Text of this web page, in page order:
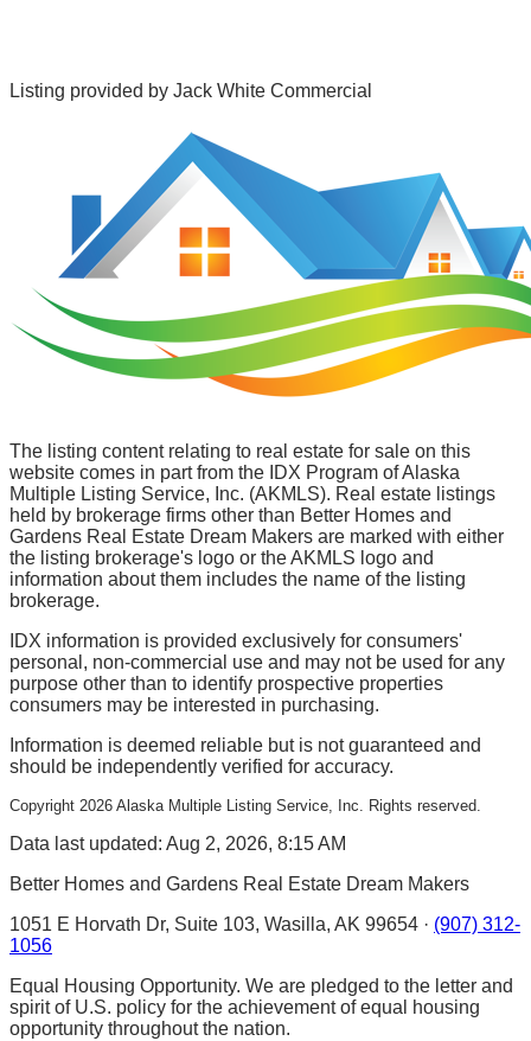
Listing provided by Jack White Commercial
The listing content relating to real estate for sale on this
website comes in part from the IDX Program of Alaska
Multiple Listing Service, Inc. (AKMLS). Real estate listings
held by brokerage firms other than Better Homes and
Gardens Real Estate Dream Makers are marked with either
the listing brokerage's logo or the AKMLS logo and
information about them includes the name of the listing
brokerage.
IDX information is provided exclusively for consumers'
personal, non-commercial use and may not be used for any
purpose other than to identify prospective properties
consumers may be interested in purchasing.
Information is deemed reliable but is not guaranteed and
should be independently verified for accuracy.
Copyright 2026 Alaska Multiple Listing Service, Inc. Rights reserved.
Data last updated: Aug 2, 2026, 8:15 AM
Better Homes and Gardens Real Estate Dream Makers
1051 E Horvath Dr, Suite 103, Wasilla, AK 99654 · (907) 312-
1056
Equal Housing Opportunity. We are pledged to the letter and
spirit of U.S. policy for the achievement of equal housing
opportunity throughout the nation.